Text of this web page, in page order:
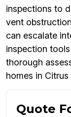
inspections to
vent
can escalate
inspection
thorough
homes in Citrus
Quote